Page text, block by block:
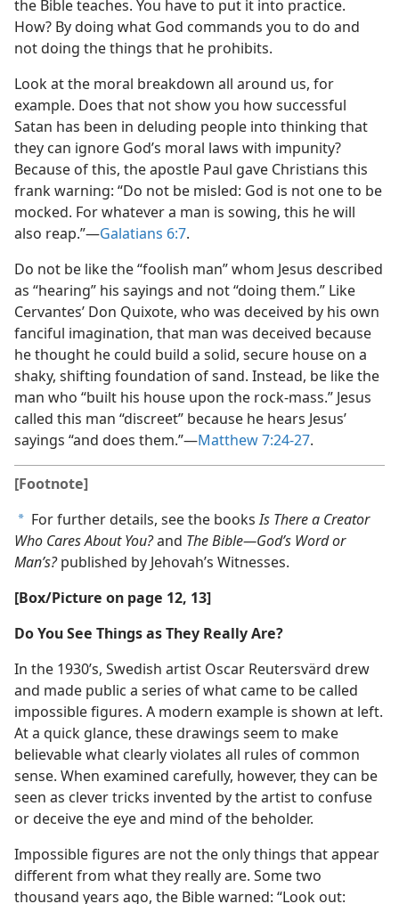
the Bible teaches. You have to put it into practice.
How? By doing what God commands you to do and
not doing the things that he prohibits.
Look at the moral breakdown all around us, for
example. Does that not show you how successful
Satan has been in deluding people into thinking that
they can ignore God’s moral laws with impunity?
Because of this, the apostle Paul gave Christians this
frank warning: “Do not be misled: God is not one to be
mocked. For whatever a man is sowing, this he will
also reap.”​—Galatians 6:7.
Do not be like the “foolish man” whom Jesus described
as “hearing” his sayings and not “doing them.” Like
Cervantes’ Don Quixote, who was deceived by his own
fanciful imagination, that man was deceived because
he thought he could build a solid, secure house on a
shaky, shifting foundation of sand. Instead, be like the
man who “built his house upon the rock-mass.” Jesus
called this man “discreet” because he hears Jesus’
sayings “and does them.”​—Matthew 7:24-27.
[Footnote]
a For further details, see the booksIs There a Creator
Who Cares About You?and The Bible​—God’s Word or
Man’s?published by Jehovah’s Witnesses.
[Box/​Picture on page 12, 13]
Do You See Things as They Really Are?
In the 1930’s, Swedish artist Oscar Reutersvärd drew
and made public a series of what came to be called
impossible figures. A modern example is shown at left.
At a quick glance, these drawings seem to make
believable what clearly violates all rules of common
sense. When examined carefully, however, they can be
seen as clever tricks invented by the artist to confuse
or deceive the eye and mind of the beholder.
Impossible figures are not the only things that appear
different from what they really are. Some two
thousand years ago, the Bible warned: “Look out: